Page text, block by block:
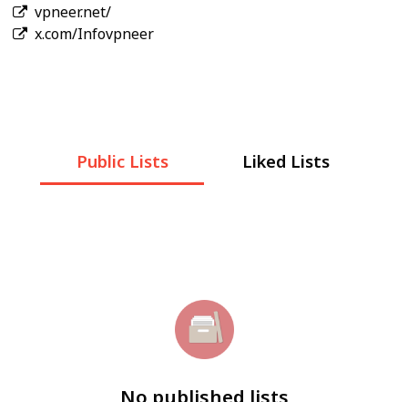
vpneer.net/
x.com/Infovpneer
Public Lists Liked Lists
No published lists